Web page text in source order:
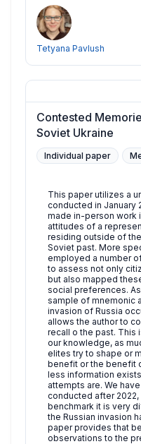
Tetyana Pavlush
Contested
Soviet Ukraine
Individual paper
This paper utilizes a
conducted in January
made in-person work
attitudes of a
residing outside of
Soviet past. More
employed a number
to assess not only
but also mapped
social preferences.
sample of mnemonic
invasion of Russia
allows the author to
recall o the past. This
our knowledge, as
elites try to shape or
benefit or the benefit
less information
attempts are. We
conducted after
benchmark it is very
the Russian invasion
paper provides that
observations to the